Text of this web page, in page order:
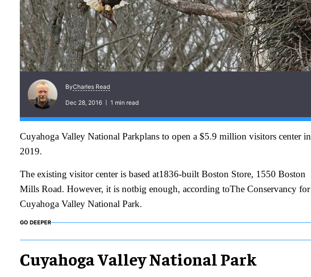
ByCharles Read
Dec 28, 2016 1 min read
Cuyahoga Valley National Parkplans to open a $5.9 million visitors center in
2019.
The existing visitor center is based at1836-built Boston Store, 1550 Boston
Mills Road. However, it is notbig enough, according toThe Conservancy for
Cuyahoga Valley National Park.
GO DEEPER
Cuyahoga Valley National Park